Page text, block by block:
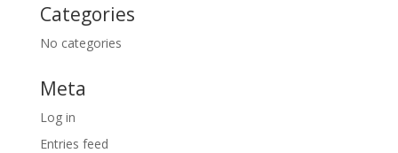
Categories
No categories
Meta
Log in
Entries feed